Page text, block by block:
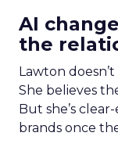
AI
the
Lawton
She believes
But she’s
brands once